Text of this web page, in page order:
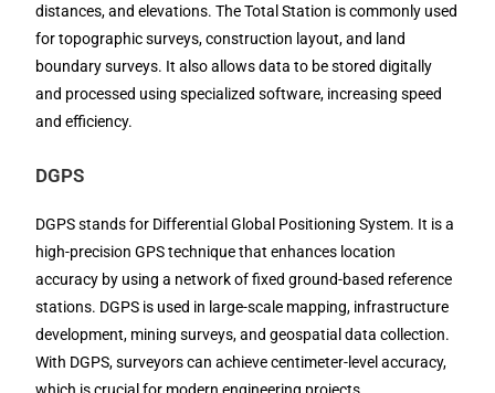
distances, and elevations. The Total Station is commonly used
for topographic surveys, construction layout, and land
boundary surveys. It also allows data to be stored digitally
and processed using specialized software, increasing speed
and efficiency.
DGPS
DGPS stands for Differential Global Positioning System. It is a
high-precision GPS technique that enhances location
accuracy by using a network of fixed ground-based reference
stations. DGPS is used in large-scale mapping, infrastructure
development, mining surveys, and geospatial data collection.
With DGPS, surveyors can achieve centimeter-level accuracy,